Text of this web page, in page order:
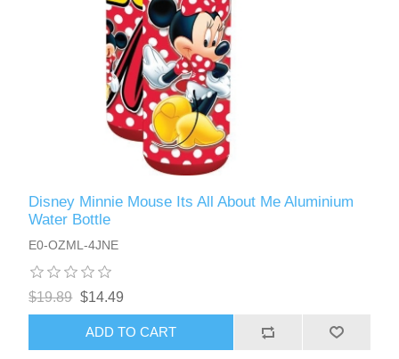
Disney Minnie Mouse Its All About Me Aluminium
Water Bottle
E0-OZML-4JNE
$19.89 $14.49
ADD TO CART